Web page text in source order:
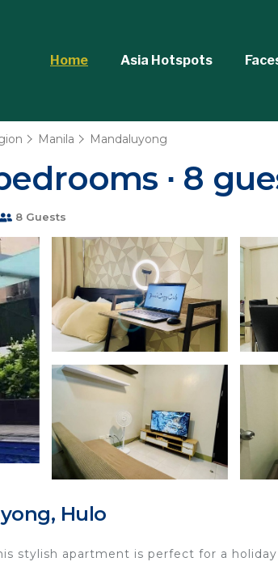
Home Asia Hotspots
Manila Mandaluyong
∙ 8
8 Guests
Hulo
stylish apartment is perfect for a